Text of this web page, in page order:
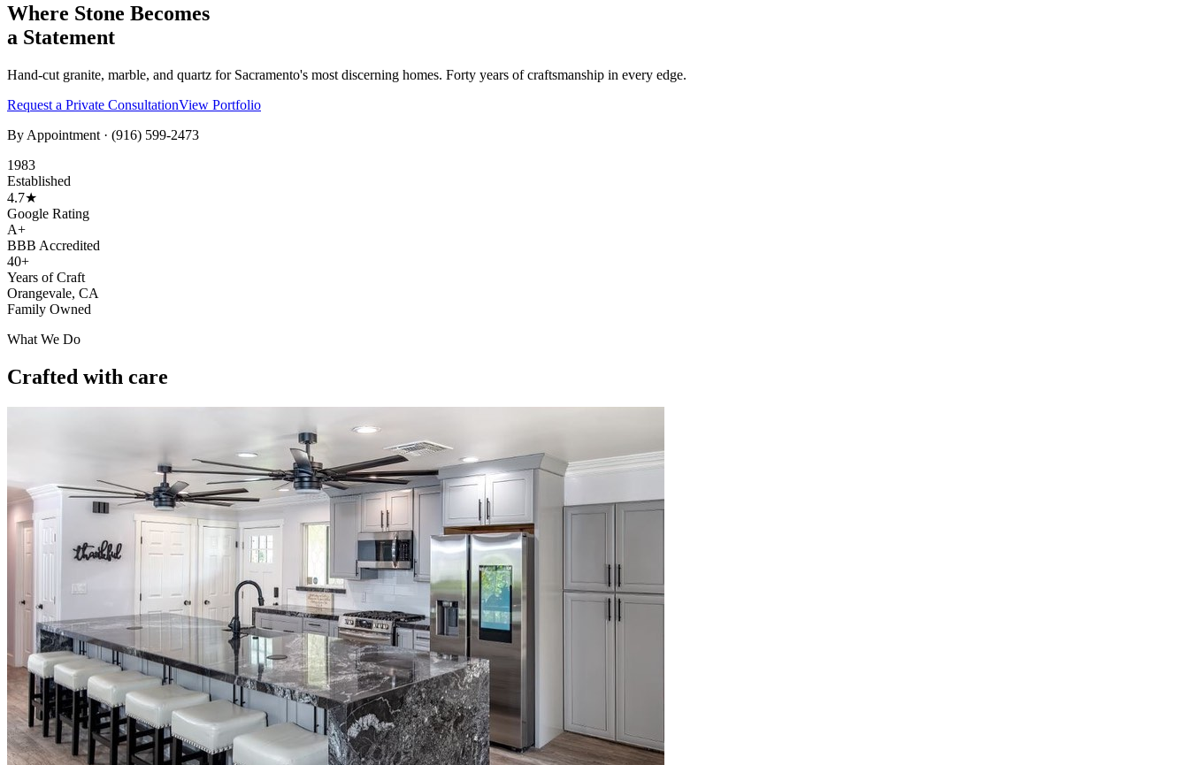
Where Stone Becomes
a Statement
Hand-cut granite, marble, and quartz for Sacramento's most discerning homes. Forty years of craftsmanship in every edge.
Request a Private ConsultationView Portfolio
By Appointment · (916) 599-2473
1983
Established
4.7★
Google Rating
A+
BBB Accredited
40+
Years of Craft
Orangevale, CA
Family Owned
What We Do
Crafted with care